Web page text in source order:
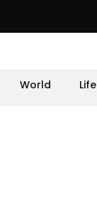
World